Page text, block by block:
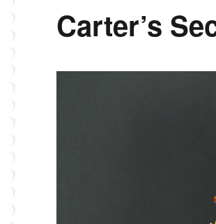
Carter’s